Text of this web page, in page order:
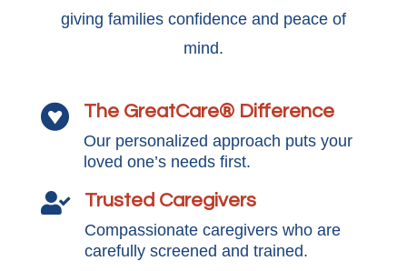
giving families confidence and peace of
mind.
 The GreatCare® Difference
Our personalized approach puts your
loved one’s needs first.
 Trusted Caregivers
Compassionate caregivers who are
carefully screened and trained.